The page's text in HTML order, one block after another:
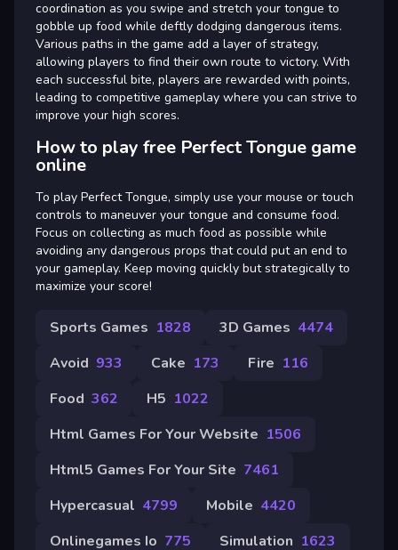
coordination as you swipe and stretch your tongue to
gobble up food while deftly dodging dangerous items.
Various paths in the game add a layer of strategy,
allowing players to find their own route to victory. With
each successful bite, players are rewarded with points,
leading to competitive gameplay where you can strive to
improve your high scores.
How to play free Perfect Tongue game
online
To play Perfect Tongue, simply use your mouse or touch
controls to maneuver your tongue and consume food.
Focus on collecting as much food as possible while
avoiding any dangerous props that could put an end to
your gameplay. Keep moving quickly but strategically to
maximize your score!
Sports Games 1828 3D Games 4474
Avoid 933 Cake 173 Fire 116
Food 362 H5 1022
Html Games For Your Website 1506
Html5 Games For Your Site 7461
Hypercasual 4799 Mobile 4420
Onlinegames Io 775 Simulation 1623